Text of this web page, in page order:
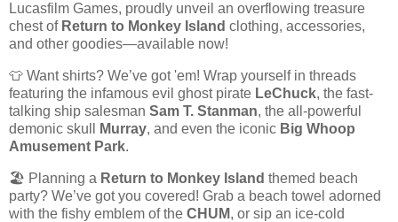
Lucasfilm Games, proudly unveil an overflowing treasure
chest of Return to Monkey Island clothing, accessories,
and other goodies—available now!
👕 Want shirts? We’ve got 'em! Wrap yourself in threads
featuring the infamous evil ghost pirate LeChuck, the fast-
talking ship salesman Sam T. Stanman, the all-powerful
demonic skull
Murray, and even the iconic Big Whoop
Amusement Park.
🏖️ Planning a Return to Monkey Island themed beach
party? We’ve got you covered! Grab a beach towel adorned
with the fishy emblem of the CHUM, or sip an ice-cold